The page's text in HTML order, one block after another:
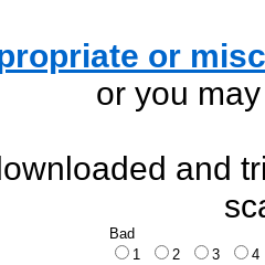
or
or you
and
Bad
1
2 3